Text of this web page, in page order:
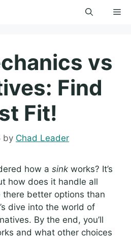
vs
Find
Fit!
by Chad Leader
how a sink works? It’s
how does it handle all
better options than
dive into the world of
By the end, you’ll
and what other choices